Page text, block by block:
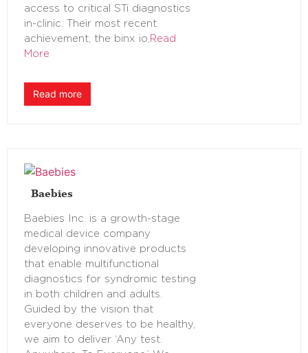
access to critical STi diagnostics
in-clinic. Their most recent
achievement, the binx io, Read
More
Read more
Baebies
Baebies Inc. is a growth-stage
medical device company
developing innovative products
that enable multifunctional
diagnostics for syndromic testing
in both children and adults.
Guided by the vision that
everyone deserves to be healthy,
we aim to deliver ‘Any test.